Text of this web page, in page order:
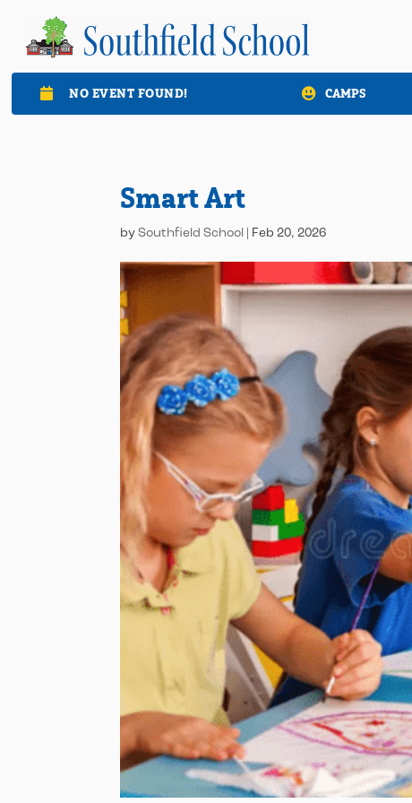
 NO EVENT FOUND! CAMPS
Smart Art
bySouthfield School Feb 20, 2026